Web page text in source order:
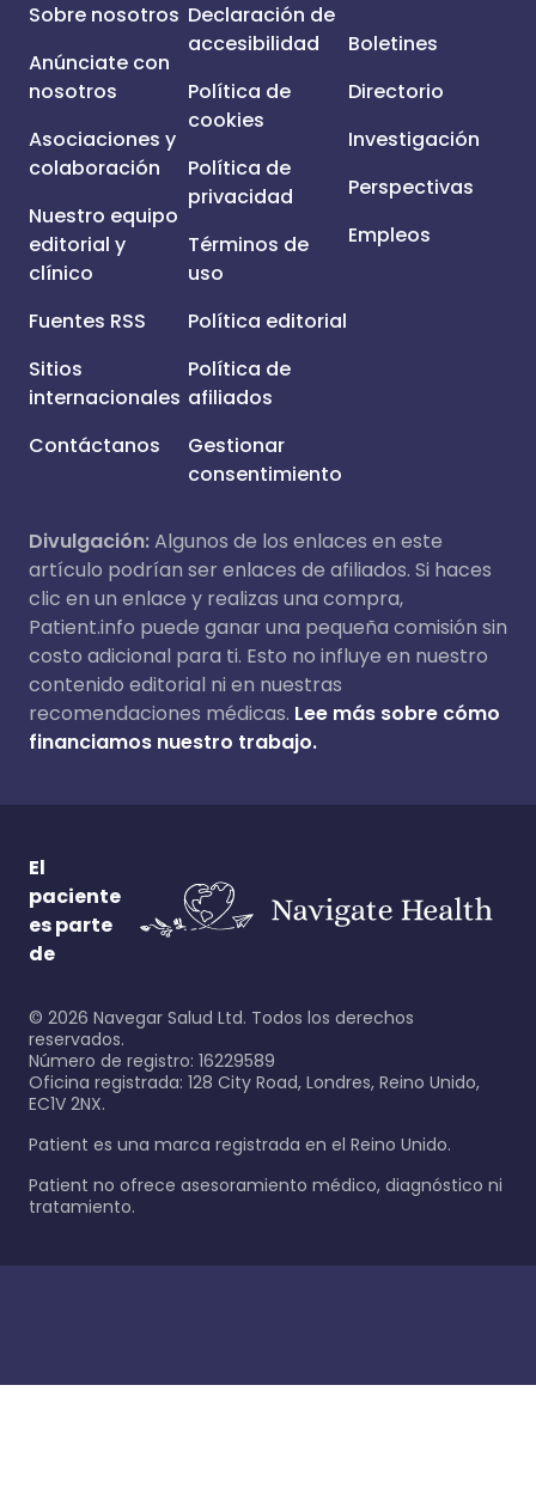
Sobre nosotros
Anúnciate con
nosotros
Asociaciones y
colaboración
Nuestro equipo
editorial y
clínico
Fuentes RSS
Sitios
internacionales
Contáctanos
Declaración de
accesibilidad
Política de
cookies
Política de
privacidad
Términos de
uso
Política editorial
Política de
afiliados
Gestionar
consentimiento
Boletines
Directorio
Investigación
Perspectivas
Empleos
Divulgación:Algunos de los enlaces en este
artículo podrían ser enlaces de afiliados. Si haces
clic en un enlace y realizas una compra,
Patient.info puede ganar una pequeña comisión sin
costo adicional para ti. Esto no influye en nuestro
contenido editorial ni en nuestras
recomendaciones médicas. Lee más sobre cómo
financiamos nuestro trabajo.
El
paciente
es parte
de
© 2026 Navegar Salud Ltd. Todos los derechos
reservados.
Número de registro: 16229589
Oficina registrada: 128 City Road, Londres, Reino Unido,
EC1V 2NX.
Patient es una marca registrada en el Reino Unido.
Patient no ofrece asesoramiento médico, diagnóstico ni
tratamiento.